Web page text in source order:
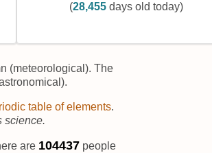
(28,455 days old today)
(meteorological). The
table of elements.
science.
are 104441 people